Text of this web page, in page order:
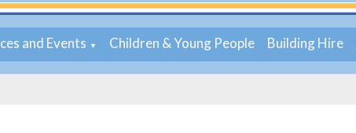
and Events ▼ Children & Young People Building Hire